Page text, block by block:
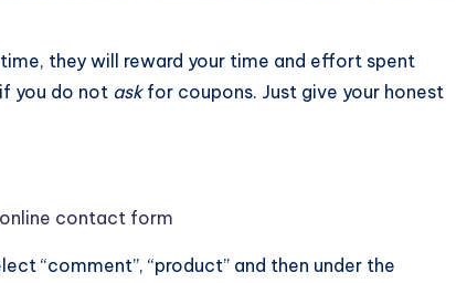
they will reward your time and effort spent
you do not askfor coupons. Just give your honest
online contact form
“comment”, “product” and then under the